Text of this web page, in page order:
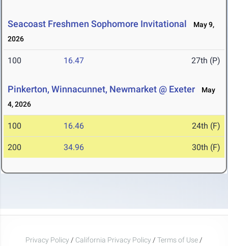
Seacoast Freshmen Sophomore Invitational
May 9,
2026
100 16.47 27th (P)
Pinkerton, Winnacunnet, Newmarket @ Exeter
May
4, 2026
100 16.46 24th (F)
200 34.96 30th (F)
Privacy Policy / California Privacy Policy / Terms of Use /